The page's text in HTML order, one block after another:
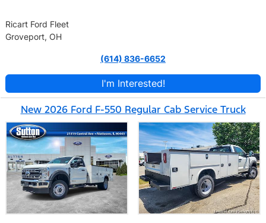
Ricart Ford Fleet
Groveport, OH
(614) 836-6652
I'm Interested!
New 2026 Ford F-550 Regular Cab Service Truck